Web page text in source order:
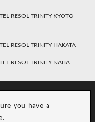
you have a
RESOL TRINITY KYOTO
RESOL TRINITY HAKATA
RESOL TRINITY NAHA